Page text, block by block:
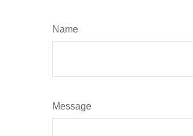
Name
Message